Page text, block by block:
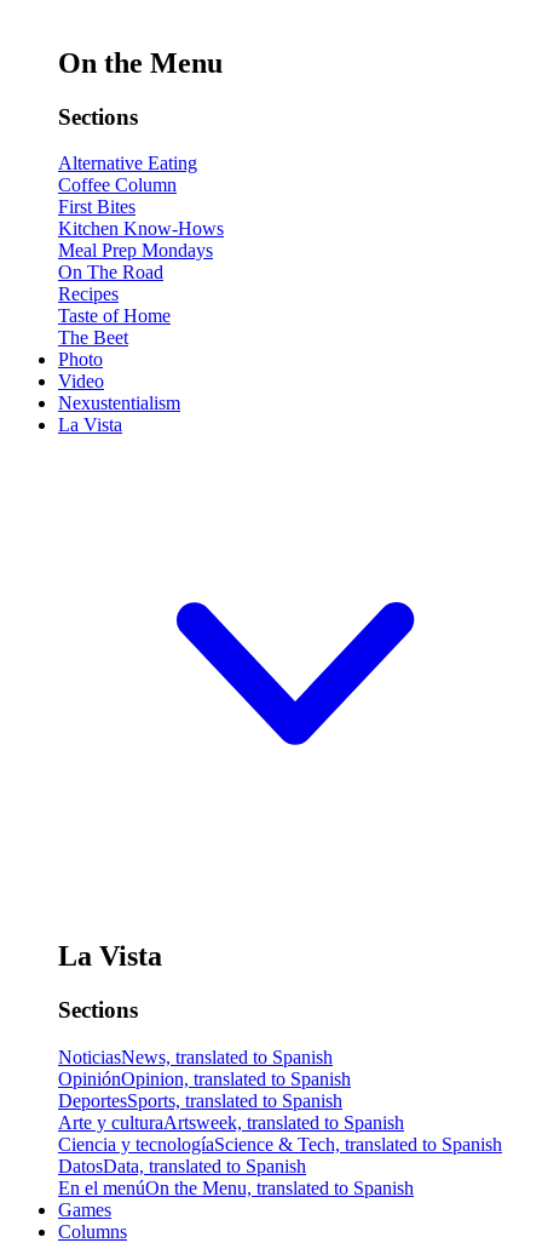
On the Menu
Sections
Alternative Eating
Coffee Column
First Bites
Kitchen Know-Hows
Meal Prep Mondays
On The Road
Recipes
Taste of Home
The Beet
Photo
Video
Nexustentialism
La Vista
La Vista
Sections
NoticiasNews, translated to Spanish
OpiniónOpinion, translated to Spanish
DeportesSports, translated to Spanish
Arte y culturaArtsweek, translated to Spanish
Ciencia y tecnologíaScience & Tech, translated to Spanish
DatosData, translated to Spanish
En el menúOn the Menu, translated to Spanish
Games
Columns